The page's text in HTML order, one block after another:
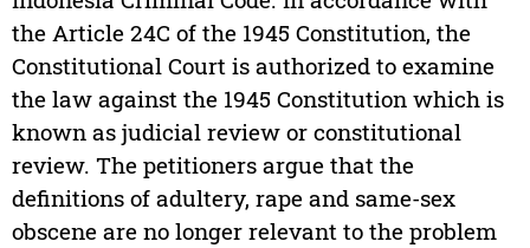
the Article 24C of the 1945 Constitution, the
Constitutional Court is authorized to examine
the law against the 1945 Constitution which is
known as judicial review or constitutional
review. The petitioners argue that the
definitions of adultery, rape and same-sex
obscene are no longer relevant to the problem